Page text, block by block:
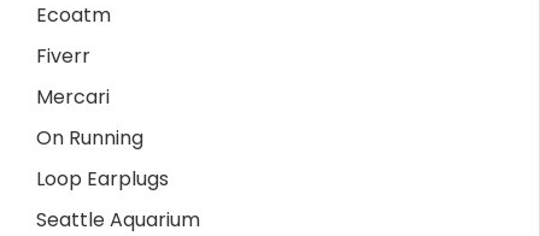
Ecoatm
Fiverr
Mercari
On Running
Loop Earplugs
Seattle Aquarium